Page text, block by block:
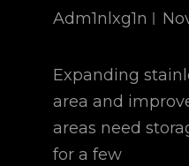
Adm1nlxg1n
Expanding
area and
areas need
for a few